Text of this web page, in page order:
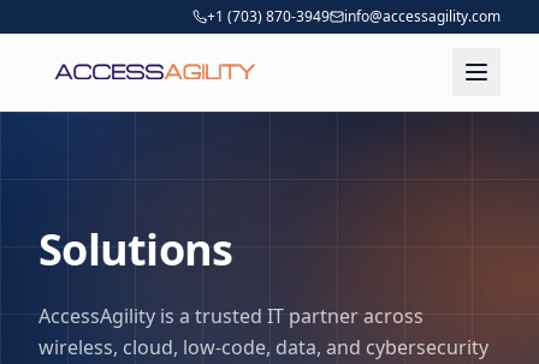
+1 (703) 870-3949 info@accessagility.com
Solutions
AccessAgility is a trusted IT partner across
wireless, cloud, low-code, data, and cybersecurity